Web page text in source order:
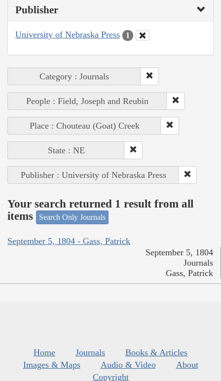
Publisher
University of Nebraska Press 1
Category : Journals
People : Field, Joseph and Reubin
Place : Chouteau (Goat) Creek
State : NE
Publisher : University of Nebraska Press
Your search returned 1 result from all
items
Search Only Journals
September 5, 1804 - Gass, Patrick
September 5, 1804
Journals
Gass, Patrick
Home Journals
Books & Articles
Images & Maps
Audio & Video
About
Copyright